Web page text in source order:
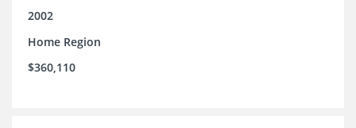
2002
Home Region
$360,110